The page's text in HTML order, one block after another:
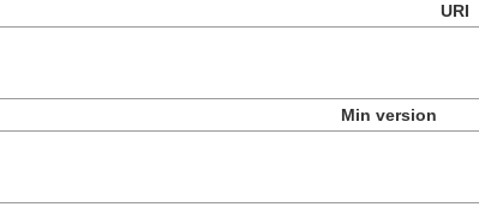
URI
Min version